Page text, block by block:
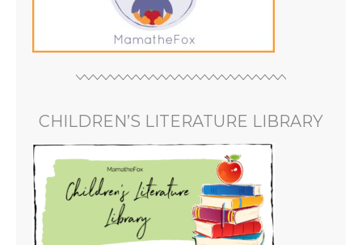
CHILDREN’S LITERATURE LIBRARY